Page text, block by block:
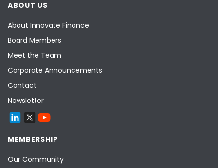
ABOUT US
About Innovate Finance
Board Members
Meet the Team
Corporate Announcements
Contact
Newsletter
MEMBERSHIP
Our Community